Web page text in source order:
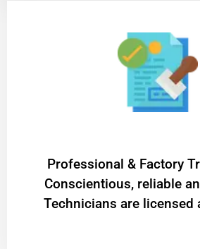
Professional & Factory
Conscientious, reliable
Technicians are licensed